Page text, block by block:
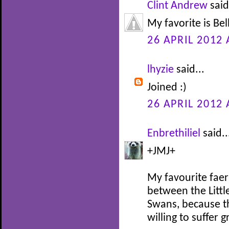
Clint Andrew
My favorite is
26 APRIL 2012
lhyzie said...
Joined :)
26 APRIL 2012
Enbrethiliel
+JMJ+
My favourite
between the
Swans, because
willing to suffer